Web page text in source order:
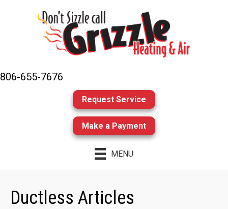
806-655-7676
Request Service
Make a Payment
MENU
Ductless Articles